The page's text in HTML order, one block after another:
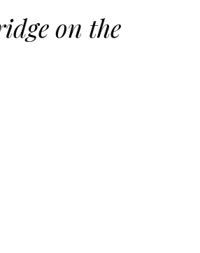
on the